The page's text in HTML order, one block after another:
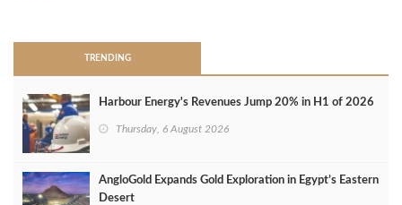
TRENDING
Harbour Energy's Revenues Jump 20% in H1 of 2026
Thursday, 6 August 2026
AngloGold Expands Gold Exploration in Egypt’s Eastern
Desert